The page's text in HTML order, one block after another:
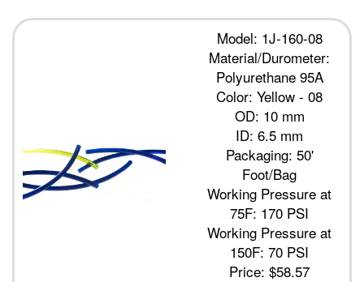
Model: 1J-160-08
Material/Durometer:
Polyurethane 95A
Color: Yellow - 08
OD: 10 mm
ID: 6.5 mm
Packaging: 50'
Foot/Bag
Working Pressure at
75F: 170 PSI
Working Pressure at
150F: 70 PSI
Price:$58.57